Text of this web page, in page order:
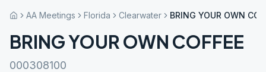
AA Meetings Florida Clearwater BRING YOUR OWN
BRING YOUR OWN COFFEE
000308100